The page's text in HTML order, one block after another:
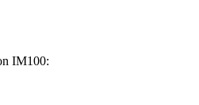
IM100: